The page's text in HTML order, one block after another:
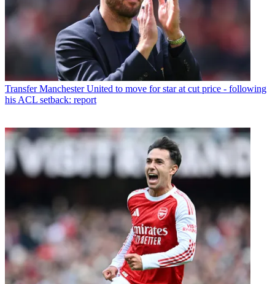
Transfer Manchester United to move for star at cut price - following
his ACL setback: report